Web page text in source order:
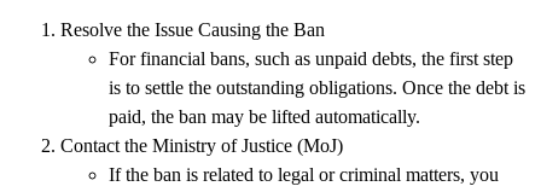
Resolve the Issue Causing the Ban
For financial bans, such as unpaid debts, the first step
is to settle the outstanding obligations. Once the debt is
paid, the ban may be lifted automatically.
Contact the Ministry of Justice (MoJ)
If the ban is related to legal or criminal matters, you